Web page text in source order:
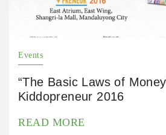
Events
“The Basic Laws of
Kiddopreneur 2016
READ MORE